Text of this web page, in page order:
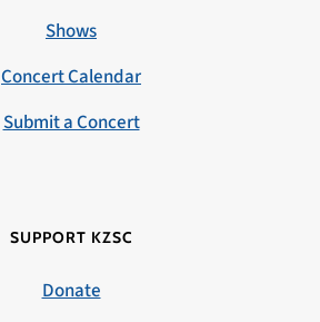
Shows
Concert Calendar
Submit a Concert
SUPPORT KZSC
Donate